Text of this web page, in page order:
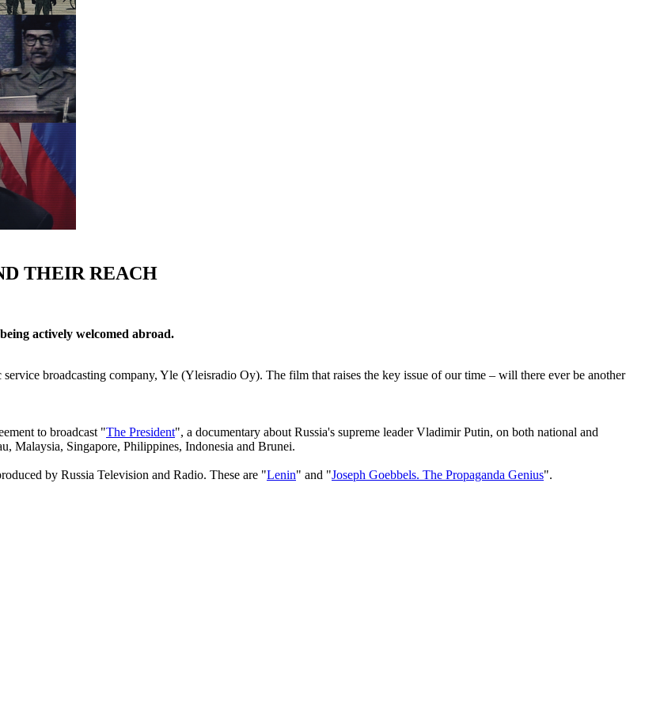
THEIR REACH
actively welcomed abroad.
broadcasting company, Yle (Yleisradio Oy). The film that raises the key issue of our time – will there ever be another
to broadcast "The President", a documentary about Russia's supreme leader Vladimir Putin, on both national and
Malaysia, Singapore, Philippines, Indonesia and Brunei.
by Russia Television and Radio. These are "Lenin" and "Joseph Goebbels. The Propaganda Genius".